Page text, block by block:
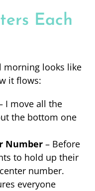
Each
morning looks like
it flows:
I move all the
the bottom one
Number – Before
to hold up their
number.
everyone